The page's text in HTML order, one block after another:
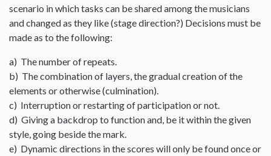
scenario in which tasks can be shared among the musicians
and changed as they like (stage direction?) Decisions must be
made as to the following:
a) The number of repeats.
b) The combination of layers, the gradual creation of the
elements or otherwise (culmination).
c) Interruption or restarting of participation or not.
d) Giving a backdrop to function and, be it within the given
style, going beside the mark.
e) Dynamic directions in the scores will only be found once or